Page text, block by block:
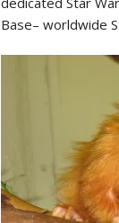
Base– worldwide